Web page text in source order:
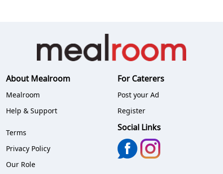
About Mealroom
Mealroom
Help & Support
For Caterers
Post your Ad
Register
Terms
Privacy Policy
Our Role
Social Links